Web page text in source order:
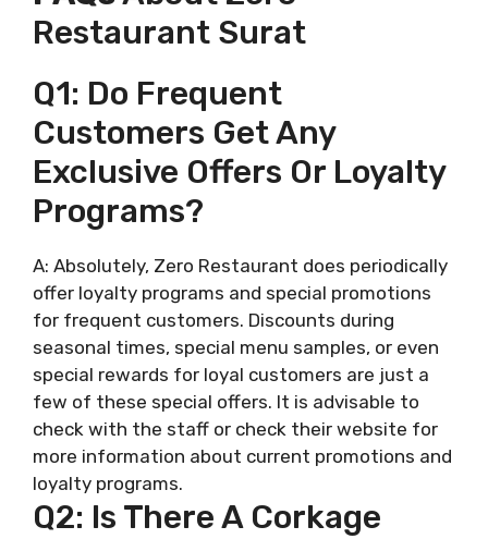
Restaurant Surat
Q1: Do Frequent
Customers Get Any
Exclusive Offers Or Loyalty
Programs?
A: Absolutely, Zero Restaurant does periodically
offer loyalty programs and special promotions
for frequent customers. Discounts during
seasonal times, special menu samples, or even
special rewards for loyal customers are just a
few of these special offers. It is advisable to
check with the staff or check their website for
more information about current promotions and
loyalty programs.
Q2: Is There A Corkage